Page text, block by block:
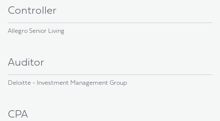
Controller
Allegro Senior Living
Auditor
Deloitte - Investment Management Group
CPA